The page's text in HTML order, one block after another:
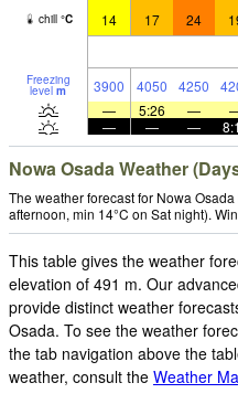
chill °C 14 17 24
Freezing
level m 3900 4050 4250
—
5:26 —
—
— —
Nowa Osada Weather
The weather forecast for Nowa
afternoon, min 14°C on Sat night).
This table gives the weather
elevation of 491 m. Our
provide distinct weather
Osada. To see the weather
the tab navigation above the
weather, consult the Weather